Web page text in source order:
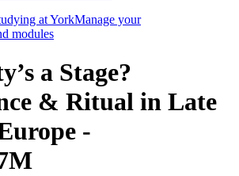
at YorkManage your
modules
a Stage?
& Ritual in Late
-